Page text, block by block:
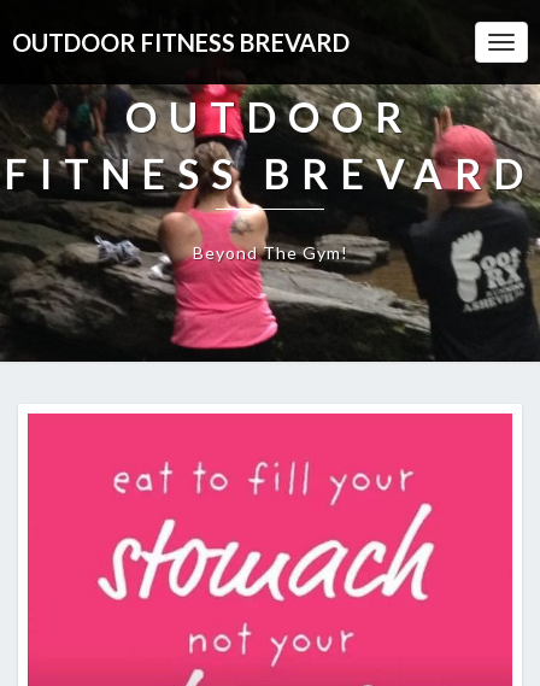
OUTDOOR FITNESS BREVARD
OUTDOOR
FITNESS BREVARD
Beyond The Gym!